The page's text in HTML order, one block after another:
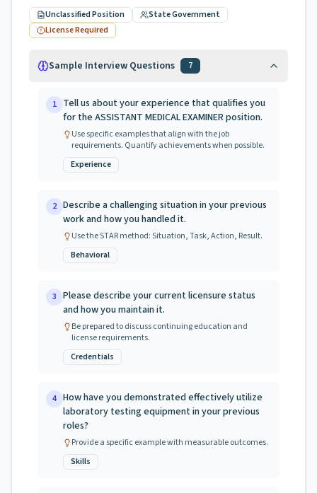
Unclassified Position
State Government
License Required
Sample Interview Questions 7
1 Tell us about your experience that qualifies you
for the ASSISTANT MEDICAL EXAMINER position.
Use specific examples that align with the job
requirements. Quantify achievements when possible.
Experience
2 Describe a challenging situation in your previous
work and how you handled it.
Use the STAR method: Situation, Task, Action, Result.
Behavioral
3 Please describe your current licensure status
and how you maintain it.
Be prepared to discuss continuing education and
license requirements.
Credentials
4 How have you demonstrated effectively utilize
laboratory testing equipment in your previous
roles?
Provide a specific example with measurable outcomes.
Skills